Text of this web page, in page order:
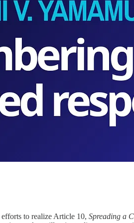
to realize Article 10, Spreading a